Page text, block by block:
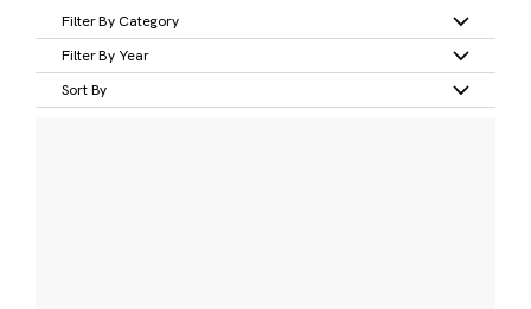
Filter By Category
Filter By Year
Sort By